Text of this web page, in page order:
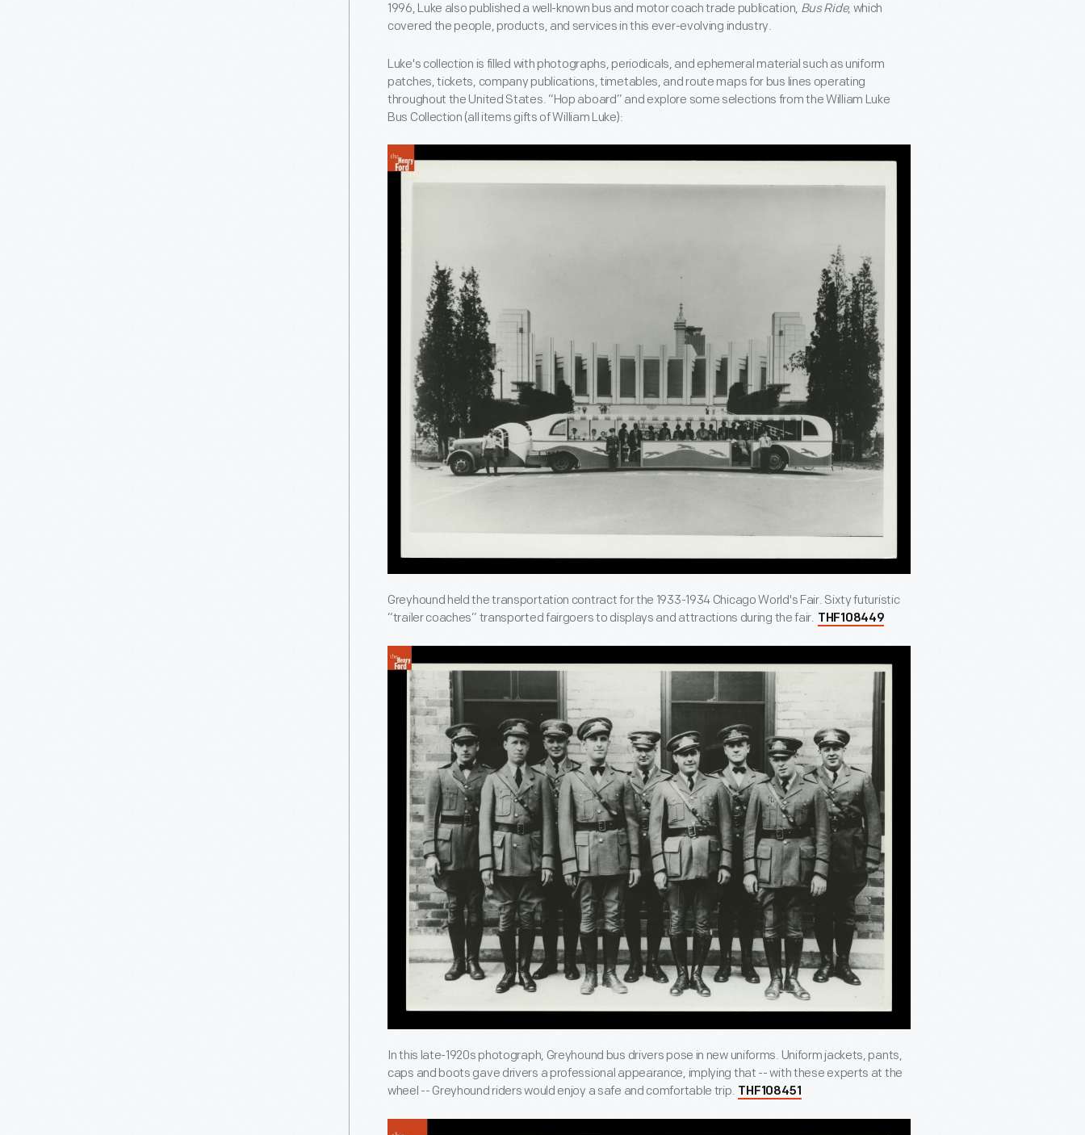
1996, Luke also published a well-known bus and motor coach trade publication, Bus Ride, which
covered the people, products, and services in this ever-evolving industry.
Luke's collection is filled with photographs, periodicals, and ephemeral material such as uniform
patches, tickets, company publications, timetables, and route maps for bus lines operating
throughout the United States. “Hop aboard” and explore some selections from the William Luke
Bus Collection (all items gifts of William Luke):
Greyhound held the transportation contract for the 1933-1934 Chicago World's Fair. Sixty futuristic
“trailer coaches” transported fairgoers to displays and attractions during the fair. THF108449
In this late-1920s photograph, Greyhound bus drivers pose in new uniforms. Uniform jackets, pants,
caps and boots gave drivers a professional appearance, implying that -- with these experts at the
wheel -- Greyhound riders would enjoy a safe and comfortable trip. THF108451